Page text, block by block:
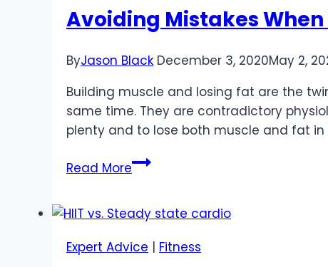
Avoiding Mistakes
ByJason Black December 3, 2020May 2,
Building muscle and losing fat are the
same time. They are contradictory
plenty and to lose both muscle and fat
Read MoreAvoiding
Building
Muscle
and
Expert Advice | Fitness